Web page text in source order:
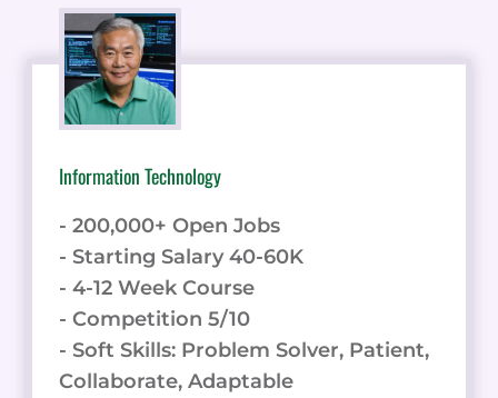
Information Technology
- 200,000+ Open Jobs
- Starting Salary 40-60K
- 4-12 Week Course
- Competition 5/10
- Soft Skills: Problem Solver, Patient,
Collaborate, Adaptable